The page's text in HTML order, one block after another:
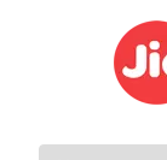
Skip to content